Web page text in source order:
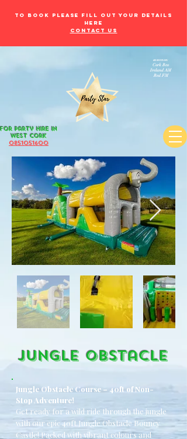
to book please fill out your details
here
Contact Us
for Party Hire in
west Cork
0851051600
as seen on:
Cork Beo
Ireland AM
Red FM
Jungle OBstacle
Jungle Obstacle Course – 40ft of Non-
Stop Adventure!
Get ready for a wild ride through the jungle
with our epic 40ft Jungle Obstacle Bouncy
Castle! Packed with vibrant colours and